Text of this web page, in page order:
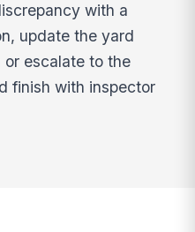
with a
update the yard
or escalate to the
finish with inspector